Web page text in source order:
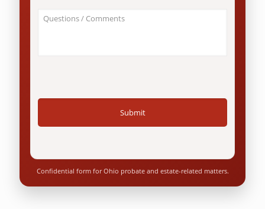
Ohio
About
Your
Confidential form for Ohio probate and estate-related matters.